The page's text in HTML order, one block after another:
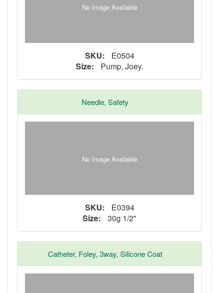
No Image Available
SKU:
E0504
Size:
Pump, Joey.
Needle, Safety
No Image Available
SKU:
E0394
Size:
30g 1/2"
Catheter, Foley, 3way, Silicone Coat